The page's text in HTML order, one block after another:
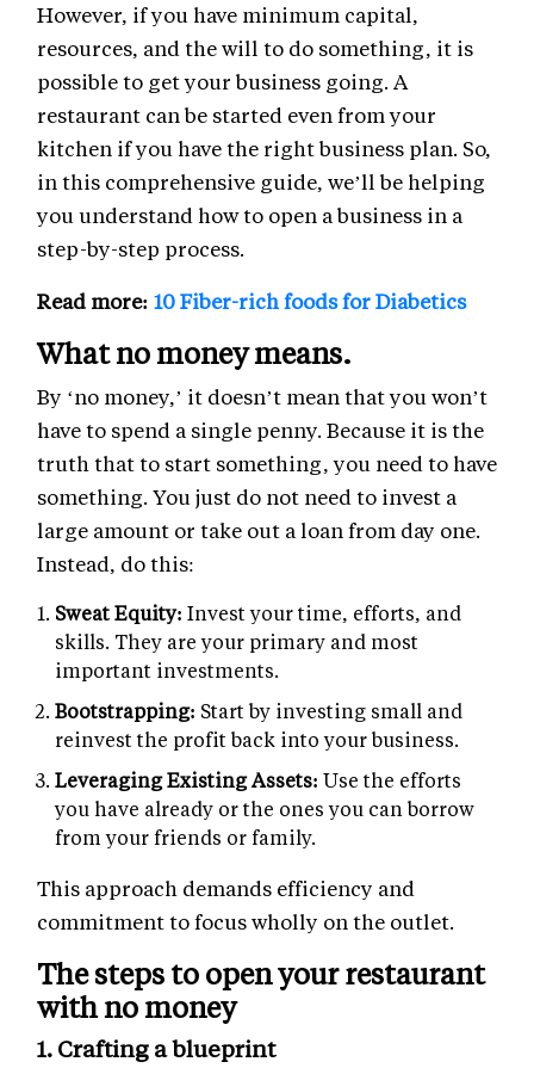
However, if you have minimum capital,
resources, and the will to do something, it is
possible to get your business going. A
restaurant can be started even from your
kitchen if you have the right business plan. So,
in this comprehensive guide, we’ll be helping
you understand how to open a business in a
step-by-step process.
Read more: 10 Fiber-rich foods for Diabetics
What no money means.
By ‘no money,’ it doesn’t mean that you won’t
have to spend a single penny. Because it is the
truth that to start something, you need to have
something. You just do not need to invest a
large amount or take out a loan from day one.
Instead, do this:
Sweat Equity: Invest your time, efforts, and
skills. They are your primary and most
important investments.
Bootstrapping: Start by investing small and
reinvest the profit back into your business.
Leveraging Existing Assets: Use the efforts
you have already or the ones you can borrow
from your friends or family.
This approach demands efficiency and
commitment to focus wholly on the outlet.
The steps to open your restaurant
with no money
1. Crafting a blueprint